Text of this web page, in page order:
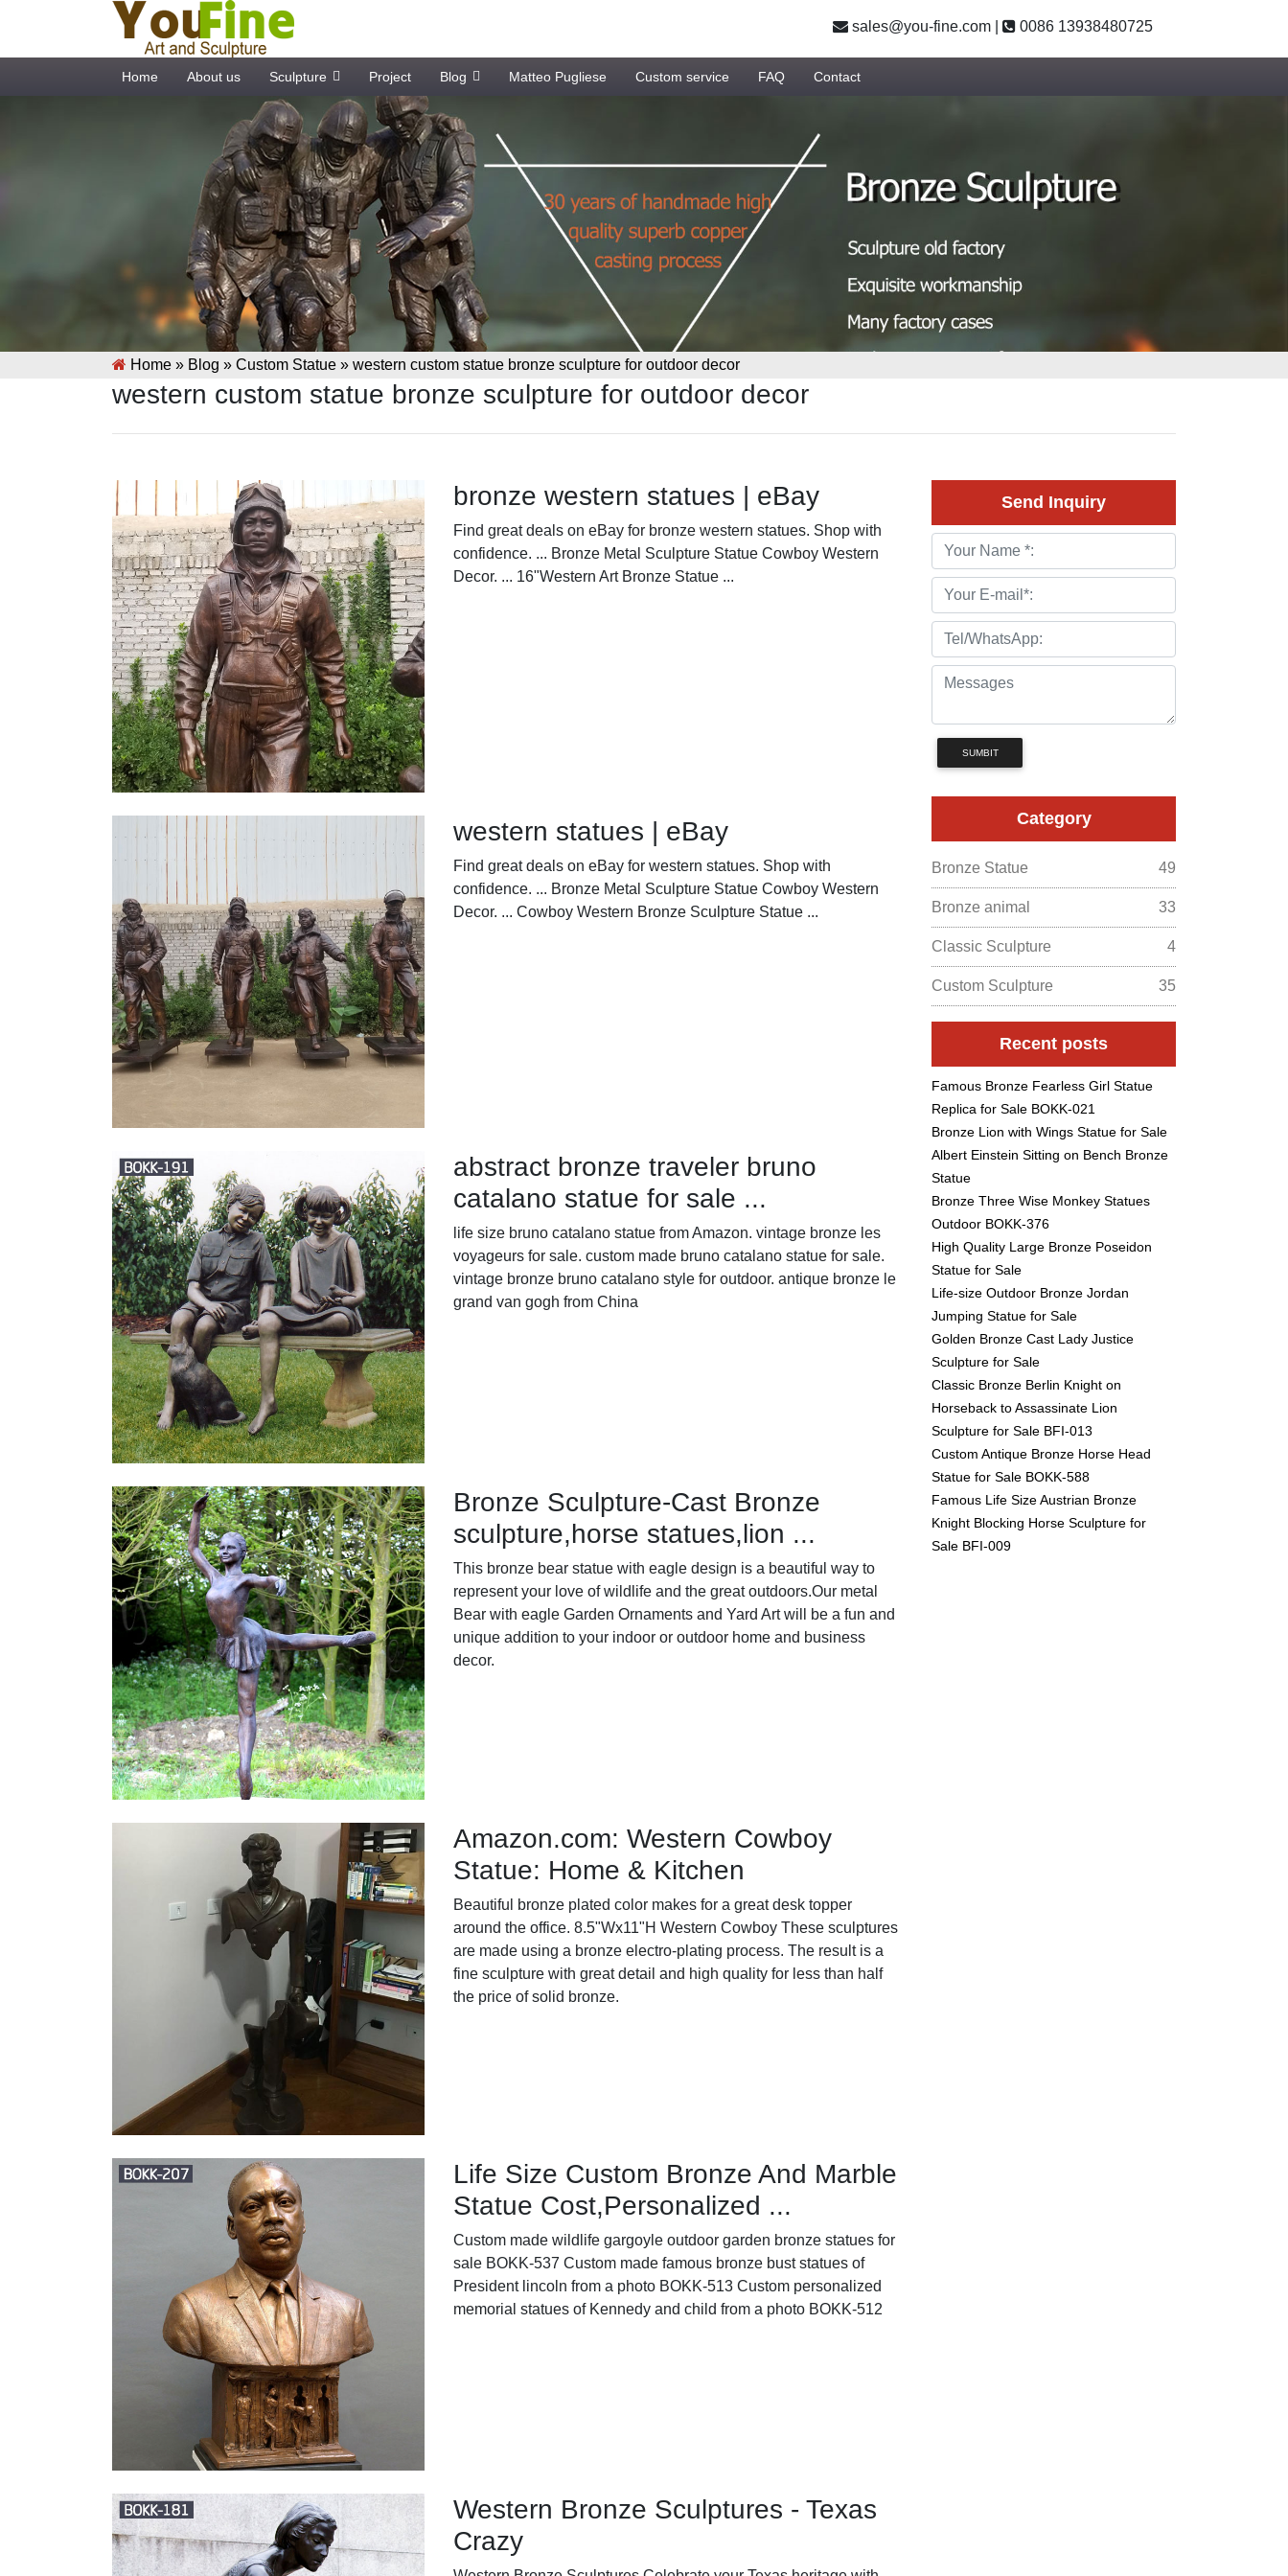
sales@you-fine.com 0086 13938480725
Home About us Sculpture Project Blog Matteo Pugliese Custom service FAQ Contact
Home » Blog » Custom Statue » western custom statue bronze sculpture for outdoor decor
western custom statue bronze sculpture for outdoor decor
bronze western statues | eBay
Find great deals on eBay for bronze western statues. Shop with
confidence. ... Bronze Metal Sculpture Statue Cowboy Western
Decor. ... 16"Western Art Bronze Statue ...
western statues | eBay
Find great deals on eBay for western statues. Shop with
confidence. ... Bronze Metal Sculpture Statue Cowboy Western
Decor. ... Cowboy Western Bronze Sculpture Statue ...
abstract bronze traveler bruno
catalano statue for sale ...
life size bruno catalano statue from Amazon. vintage bronze les
voyageurs for sale. custom made bruno catalano statue for sale.
vintage bronze bruno catalano style for outdoor. antique bronze le
grand van gogh from China
Bronze Sculpture-Cast Bronze
sculpture,horse statues,lion ...
This bronze bear statue with eagle design is a beautiful way to
represent your love of wildlife and the great outdoors.Our metal
Bear with eagle Garden Ornaments and Yard Art will be a fun and
unique addition to your indoor or outdoor home and business
decor.
Amazon.com: Western Cowboy
Statue: Home & Kitchen
Beautiful bronze plated color makes for a great desk topper
around the office. 8.5"Wx11"H Western Cowboy These sculptures
are made using a bronze electro-plating process. The result is a
fine sculpture with great detail and high quality for less than half
the price of solid bronze.
Life Size Custom Bronze And Marble
Statue Cost,Personalized ...
Custom made wildlife gargoyle outdoor garden bronze statues for
sale BOKK-537 Custom made famous bronze bust statues of
President lincoln from a photo BOKK-513 Custom personalized
memorial statues of Kennedy and child from a photo BOKK-512
Western Bronze Sculptures - Texas
Crazy
Send Inquiry
SUMBIT
Category
Bronze Statue 49
Bronze animal 33
Classic Sculpture 4
Custom Sculpture 35
Recent posts
Famous Bronze Fearless Girl Statue
Replica for Sale BOKK-021
Bronze Lion with Wings Statue for Sale
Albert Einstein Sitting on Bench Bronze
Statue
Bronze Three Wise Monkey Statues
Outdoor BOKK-376
High Quality Large Bronze Poseidon
Statue for Sale
Life-size Outdoor Bronze Jordan
Jumping Statue for Sale
Golden Bronze Cast Lady Justice
Sculpture for Sale
Classic Bronze Berlin Knight on
Horseback to Assassinate Lion
Sculpture for Sale BFI-013
Custom Antique Bronze Horse Head
Statue for Sale BOKK-588
Famous Life Size Austrian Bronze
Knight Blocking Horse Sculpture for
Sale BFI-009